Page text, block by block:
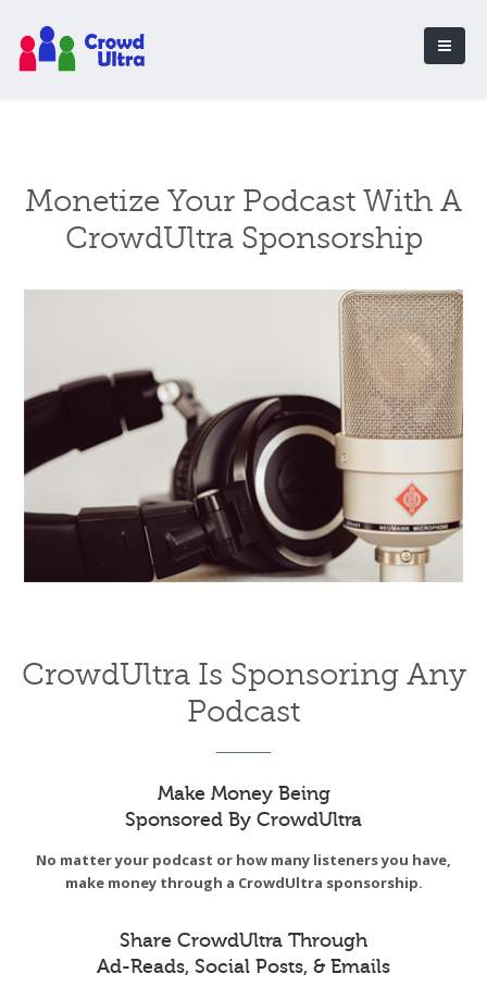
Monetize Your Podcast With A
CrowdUltra Sponsorship
CrowdUltra Is Sponsoring Any
Podcast
Make Money Being
Sponsored By CrowdUltra
No matter your podcast or how many listeners you have,
make money through a CrowdUltra sponsorship.
Share CrowdUltra Through
Ad-Reads, Social Posts, & Emails